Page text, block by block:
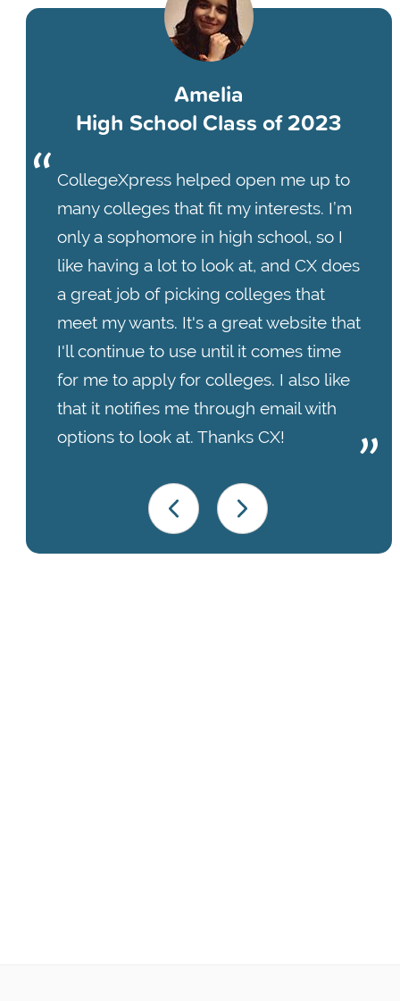
Amelia
High School Class of 2023
CollegeXpress helped open me up to
many colleges that fit my interests. I’m
only a sophomore in high school, so I
like having a lot to look at, and CX does
a great job of picking colleges that
meet my wants. It's a great website that
I'll continue to use until it comes time
for me to apply for colleges. I also like
that it notifies me through email with
options to look at. Thanks CX!